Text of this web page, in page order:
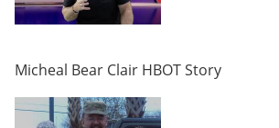
Micheal Bear Clair HBOT Story